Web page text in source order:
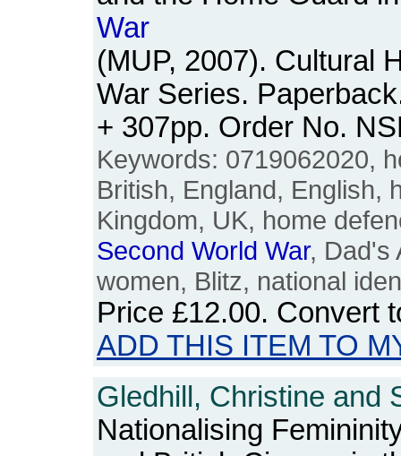
War
(MUP, 2007). Cultural
War Series.
+ 307pp. Order No.
Keywords: 0719062020,
British, England, English,
Kingdom, UK, home
Second World War, Dad's
women, Blitz, national
Price £12.00. Convert
ADD THIS ITEM TO
Gledhill, Christine and
Nationalising